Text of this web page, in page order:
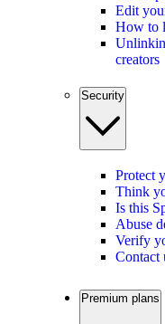
Edit
How to
creators
Security
Protect
Think
Is this
Abuse
Verify
Contact
Premium plans